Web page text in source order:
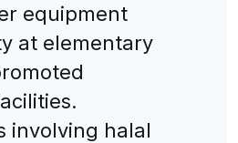
equipment
at elementary
involving halal